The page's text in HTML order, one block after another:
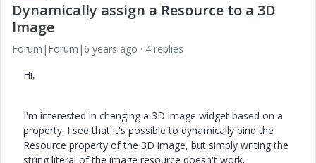
Dynamically assign a Resource to a 3D
Image
Forum|Forum|6 years ago
4 replies
Hi,
I'm interested in changing a 3D image widget based on a
property. I see that it's possible to dynamically bind the
Resource property of the 3D image, but simply writing the
string literal of the image resource doesn't work.